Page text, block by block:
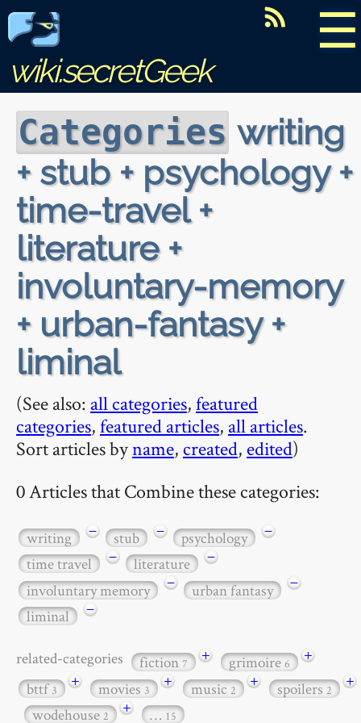
☰
wiki.secretGeek
Categories writing
+ stub + psychology +
time-travel +
literature +
involuntary-memory
+ urban-fantasy +
liminal
(See also: all categories,featured
categories,featured articles, all articles.
Sort articles byname, created, edited)
0 Articles that Combine these categories:
writing − stub − psychology
−
time travel
− literature
−
involuntary memory
− urban fantasy
−
liminal
−
related-categories fiction7 + grimoire6
+
bttf3 + movies3 + music2 + spoilers2
+
wodehouse2 + … 15